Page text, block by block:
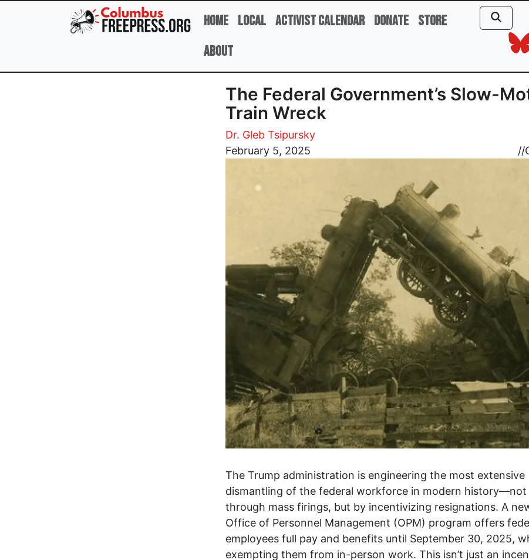
Skip to main content
Home Local Activist Calendar Donate Store
About
The Federal Government’s Slow-
Train Wreck
Dr. Gleb Tsipursky
February 5, 2025
//
Image
The Trump administration is engineering the most extensive
dismantling of the federal workforce in modern history—not
through mass firings, but by incentivizing resignations. A
Office of Personnel Management (OPM) program offers
employees full pay and benefits until September 30, 2025,
exempting them from in-person work. This isn’t just an